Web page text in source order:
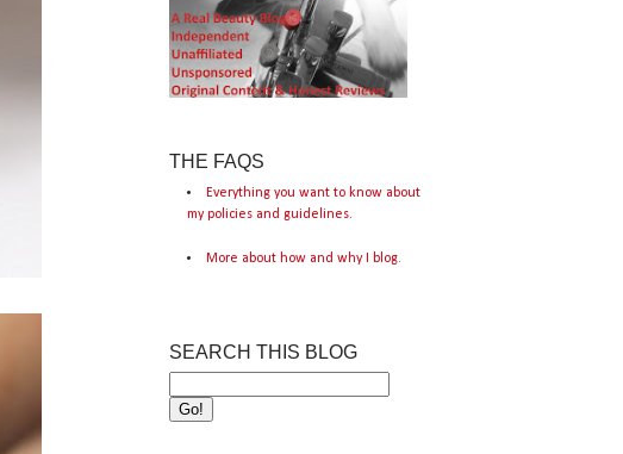
THE FAQS
Everything you want to know about
my policies and guidelines.
More about how and why I blog.
SEARCH THIS BLOG